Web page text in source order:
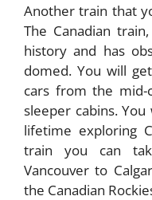
Another train that
The Canadian
history and has
domed. You will
cars from the mid-
sleeper cabins.
lifetime exploring
train you can
Vancouver to
the Canadian